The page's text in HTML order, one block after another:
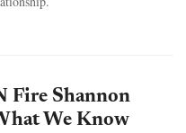
Fire Shannon
We Know